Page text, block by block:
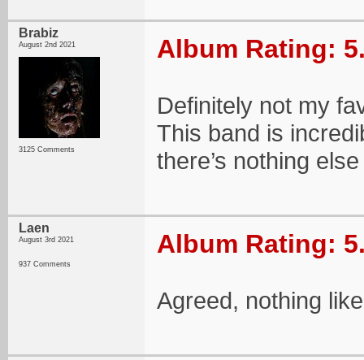
Brabiz
August 2nd 2021
3125 Comments
Album Rating:
Definitely not my
This band is
there’s nothing
Laen
August 3rd 2021
937 Comments
Album Rating:
Agreed, nothing